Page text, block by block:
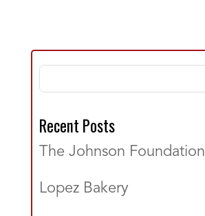
Recent Posts
The Johnson Foundation
Lopez Bakery